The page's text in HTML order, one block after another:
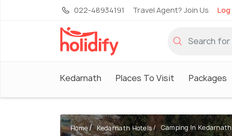
022-48934191 Travel Agent? Join Us
Kedarnath Places To Visit Packages
Home Kedarnath Hotels Camping In Kedarnath